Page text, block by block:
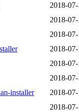
2018-
2018-
2018-
2018-
2018-
2018-
installer
2018-
2018-